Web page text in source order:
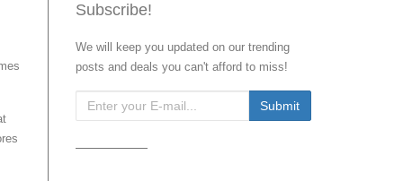
Subscribe!
We will keep you updated on our trending
posts and deals you can't afford to miss!